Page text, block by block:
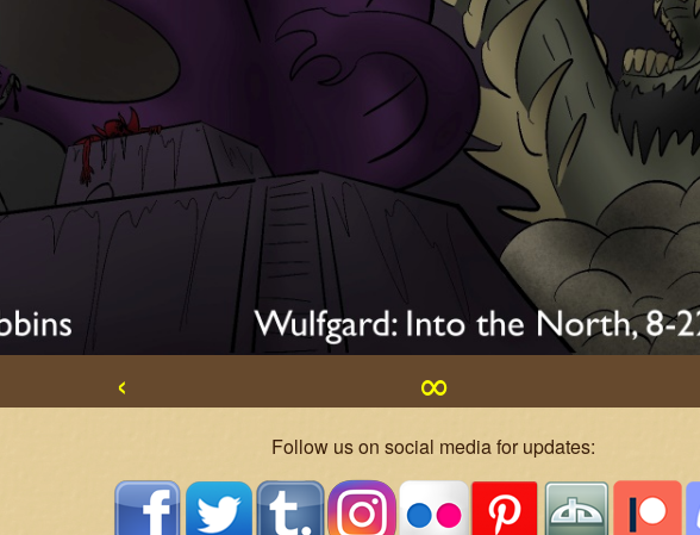
‹
∞
Follow us on social media for updates: